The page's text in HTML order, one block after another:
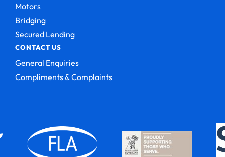
Motors
Bridging
Secured Lending
CONTACT US
General Enquiries
Compliments & Complaints